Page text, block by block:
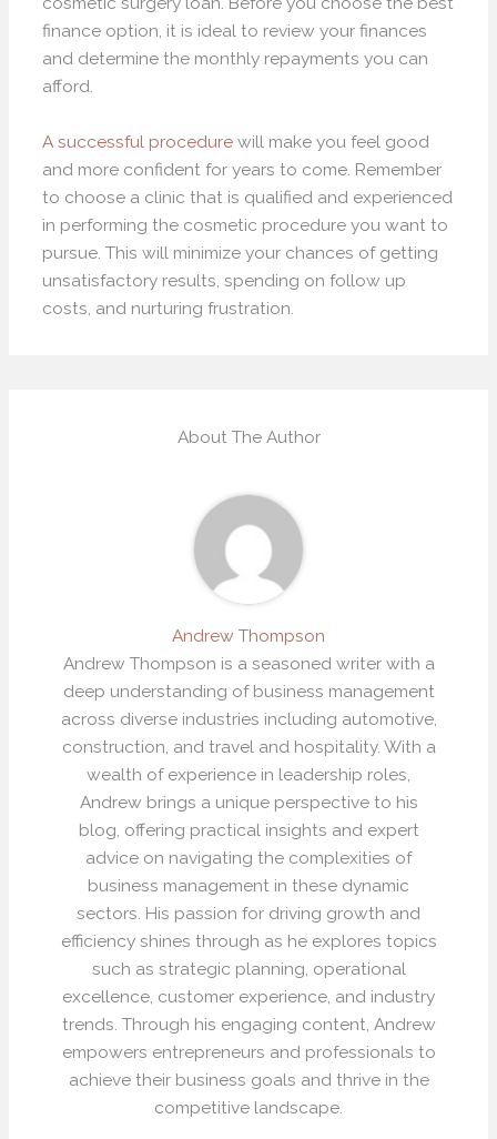
finance option, it is ideal to review your finances
and determine the monthly repayments you can
afford.
A successful procedure will make you feel good
and more confident for years to come. Remember
to choose a clinic that is qualified and experienced
in performing the cosmetic procedure you want to
pursue. This will minimize your chances of getting
unsatisfactory results, spending on follow up
costs, and nurturing frustration.
About The Author
Andrew Thompson
Andrew Thompson is a seasoned writer with a
deep understanding of business management
across diverse industries including automotive,
construction, and travel and hospitality. With a
wealth of experience in leadership roles,
Andrew brings a unique perspective to his
blog, offering practical insights and expert
advice on navigating the complexities of
business management in these dynamic
sectors. His passion for driving growth and
efficiency shines through as he explores topics
such as strategic planning, operational
excellence, customer experience, and industry
trends. Through his engaging content, Andrew
empowers entrepreneurs and professionals to
achieve their business goals and thrive in the
competitive landscape.